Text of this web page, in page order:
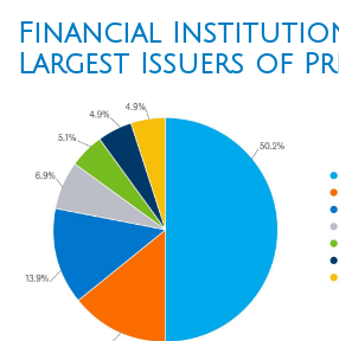
Financial
Largest Issuers of